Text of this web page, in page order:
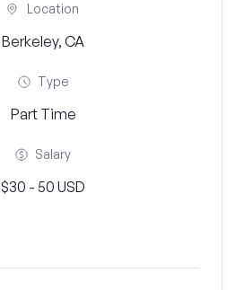
Location
Berkeley, CA
Type
Part Time
Salary
$30 - 50 USD